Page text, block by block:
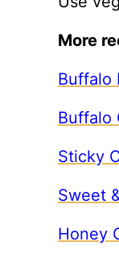
More
Buffalo
Buffalo
Sticky
Sweet
Honey